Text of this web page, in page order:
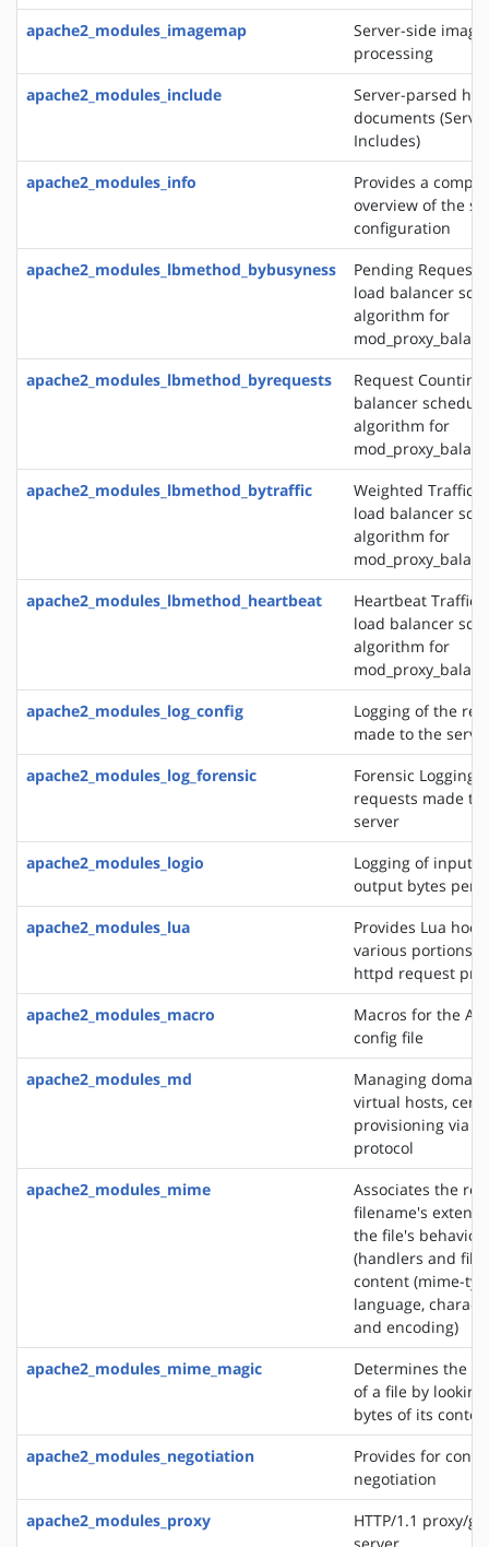
apache2_modules_imagemap
Server-side
processing
apache2_modules_include
Server-parsed
documents
Includes)
apache2_modules_info
Provides a
overview of the
configuration
apache2_modules_lbmethod_bybusyness
Pending Request
load balancer
algorithm for
apache2_modules_lbmethod_byrequests
Request
balancer
algorithm for
apache2_modules_lbmethod_bytraffic
Weighted Traffic
load balancer
algorithm for
apache2_modules_lbmethod_heartbeat
Heartbeat Traffic
load balancer
algorithm for
apache2_modules_log_config
Logging of the
made to the
apache2_modules_log_forensic
Forensic Logging
requests made to
server
apache2_modules_logio
Logging of input
output bytes per
apache2_modules_lua
Provides Lua
various portions
httpd request
apache2_modules_macro
Macros for the
config file
apache2_modules_md
Managing
virtual hosts,
provisioning via
protocol
apache2_modules_mime
Associates the
filename's
the file's behavior
(handlers and
content (mime-
language,
and encoding)
apache2_modules_mime_magic
Determines the
of a file by
bytes of its
apache2_modules_negotiation
Provides for
negotiation
apache2_modules_proxy
HTTP/1.1 proxy/